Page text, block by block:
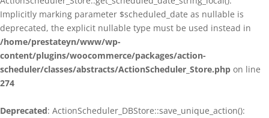
Implicitly marking parameter $scheduled_date as nullable is
deprecated, the explicit nullable type must be used instead in
/home/prestateyn/www/wp-
content/plugins/woocommerce/packages/action-
scheduler/classes/abstracts/ActionScheduler_Store.php on line
274
Deprecated: ActionScheduler_DBStore::save_unique_action():